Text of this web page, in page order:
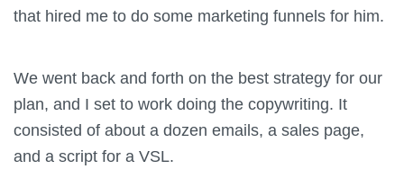
that hired me to do some marketing funnels for him.
We went back and forth on the best strategy for our
plan, and I set to work doing the copywriting. It
consisted of about a dozen emails, a sales page,
and a script for a VSL.